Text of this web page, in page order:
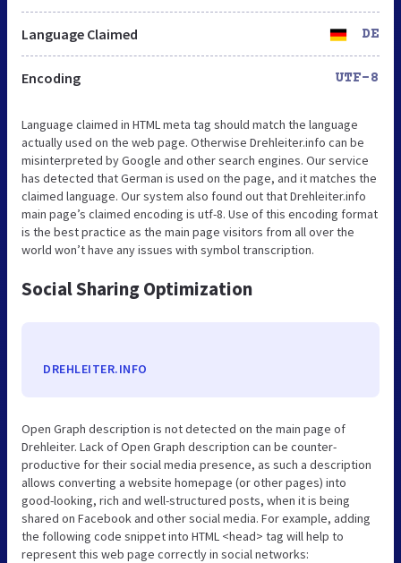
Language Claimed DE
Encoding UTF-8
Language claimed in HTML meta tag should match the language
actually used on the web page. Otherwise Drehleiter.info can be
misinterpreted by Google and other search engines. Our service
has detected that German is used on the page, and it matches the
claimed language. Our system also found out that Drehleiter.info
main page’s claimed encoding is utf-8. Use of this encoding format
is the best practice as the main page visitors from all over the
world won’t have any issues with symbol transcription.
Social Sharing Optimization
DREHLEITER.INFO
Open Graph description is not detected on the main page of
Drehleiter. Lack of Open Graph description can be counter-
productive for their social media presence, as such a description
allows converting a website homepage (or other pages) into
good-looking, rich and well-structured posts, when it is being
shared on Facebook and other social media. For example, adding
the following code snippet into HTML <head> tag will help to
represent this web page correctly in social networks: